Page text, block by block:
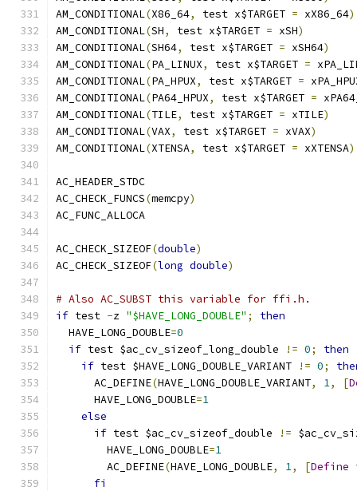
AM_CONDITIONAL(X86_64, test x$TARGET = xX86_64)
AM_CONDITIONAL(SH, test x$TARGET = xSH)
AM_CONDITIONAL(SH64, test x$TARGET = xSH64)
AM_CONDITIONAL(PA_LINUX, test x$TARGET =
AM_CONDITIONAL(PA_HPUX, test x$TARGET =
AM_CONDITIONAL(PA64_HPUX, test x$TARGET =
AM_CONDITIONAL(TILE, test x$TARGET = xTILE)
AM_CONDITIONAL(VAX, test x$TARGET = xVAX)
AM_CONDITIONAL(XTENSA, test x$TARGET = xXTENSA)
AC_HEADER_STDC
AC_CHECK_FUNCS(memcpy)
AC_FUNC_ALLOCA
AC_CHECK_SIZEOF(double)
AC_CHECK_SIZEOF(long double)
# Also AC_SUBST this variable for ffi.h.
if test -z "$HAVE_LONG_DOUBLE" ;
then
  HAVE_LONG_DOUBLE
=0
if test $ac_cv_sizeof_long_double != 0;
then
if test $HAVE_LONG_DOUBLE_VARIANT != 0;
      AC_DEFINE
(HAVE_LONG_DOUBLE_VARIANT, 1, [
      HAVE_LONG_DOUBLE
=1
else
if test $ac_cv_sizeof_double !=
        HAVE_LONG_DOUBLE
=1
        AC_DEFINE
(HAVE_LONG_DOUBLE, 1, [Define
fi